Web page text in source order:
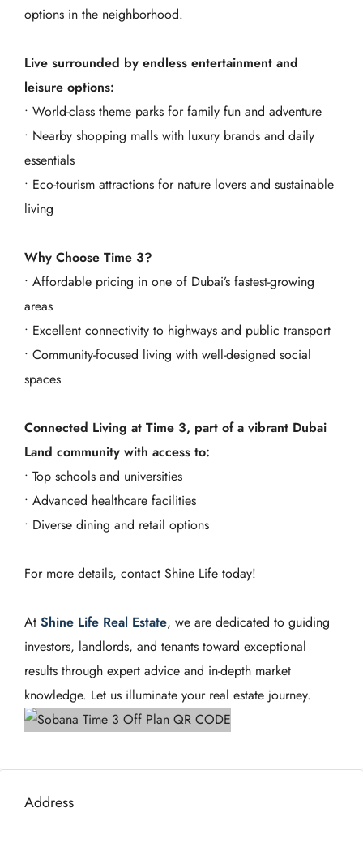
options in the neighborhood.
Live surrounded by endless entertainment and
leisure options:
• World-class theme parks for family fun and adventure
• Nearby shopping malls with luxury brands and daily
essentials
• Eco-tourism attractions for nature lovers and sustainable
living
Why Choose Time 3?
• Affordable pricing in one of Dubai’s fastest-growing
areas
• Excellent connectivity to highways and public transport
• Community-focused living with well-designed social
spaces
Connected Living at Time 3, part of a vibrant Dubai
Land community with access to:
• Top schools and universities
• Advanced healthcare facilities
• Diverse dining and retail options
For more details, contact Shine Life today!
At Shine Life Real Estate, we are dedicated to guiding
investors, landlords, and tenants toward exceptional
results through expert advice and in-depth market
knowledge. Let us illuminate your real estate journey.
Address